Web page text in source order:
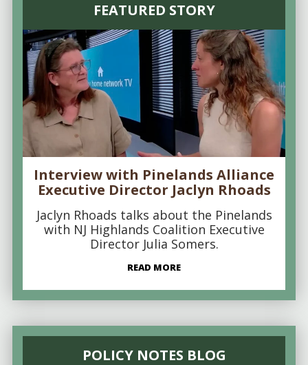
FEATURED STORY
Interview with Pinelands Alliance
Executive Director Jaclyn Rhoads
Jaclyn Rhoads talks about the Pinelands
with NJ Highlands Coalition Executive
Director Julia Somers.
READ MORE
POLICY NOTES BLOG